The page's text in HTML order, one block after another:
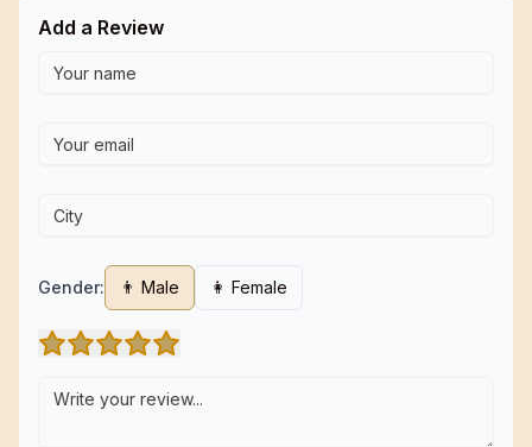
Add a Review
Gender: 👨 Male 👩 Female